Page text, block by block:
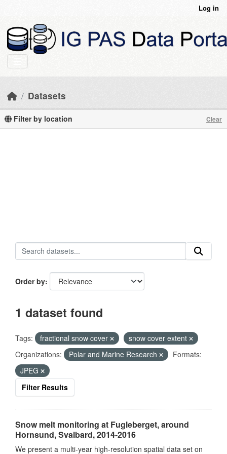
Log in
Datasets
Filter by location Clear
Order by
1 dataset found
Tags: fractional snow cover
snow cover extent
Organizations:
Polar and Marine Research
Formats:
JPEG
Filter Results
Snow melt monitoring at Fugleberget, around
Hornsund, Svalbard, 2014-2016
We present a multi-year high-resolution spatial data set on